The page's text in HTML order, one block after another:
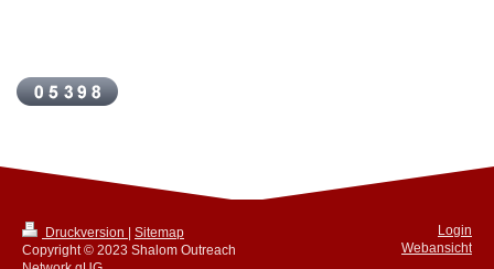
Druckversion
Sitemap
Copyright © 2023 Shalom Outreach
Login
Webansicht